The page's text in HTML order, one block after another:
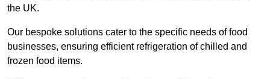
the UK.
Our bespoke solutions cater to the specific needs of food
businesses, ensuring efficient refrigeration of chilled and
frozen food items.